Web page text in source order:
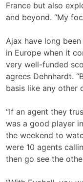
France but also
and beyond. “My
Ajax have long
in Europe when it
very well-funded
agrees Dehnhardt.
basis like any other
“If an agent they
was a good player
the weekend to
were 10 agents
then go see the